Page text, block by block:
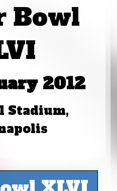
Bowl
2012
Stadium,